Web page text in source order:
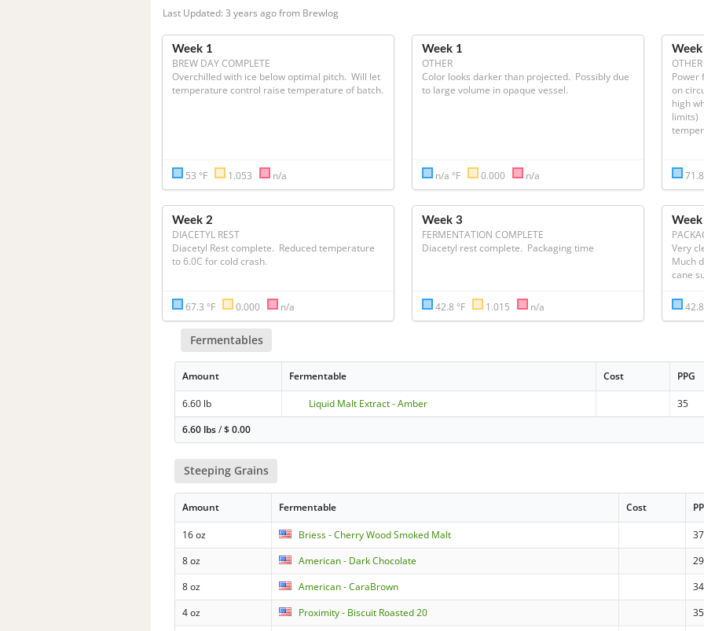
Last Updated: 3 years ago from Brewlog
Week 1
BREW DAY COMPLETE
Overchilled with ice below optimal pitch.  Will let
53 °F 1.053 n/a
Week 1
OTHER
Color looks darker than projected.  Possibly due
to large volume in opaque vessel.
n/a °F 0.000 n/a
OTHER
Power
on
high
limits)
Week 2
DIACETYL REST
Diacetyl Rest complete.  Reduced temperature
to 6.0C for cold crash.
67.3 °F 0.000 n/a
Week 3
FERMENTATION COMPLETE
Diacetyl rest complete.  Packaging time
42.8 °F 1.015 n/a
Very
Much
cane
Fermentables
Amount Fermentable Cost PPG
6.60 lb Liquid Malt Extract - Amber
35
6.60 lbs/$0.00
Steeping Grains
Amount Fermentable Cost
16 oz Briess - Cherry Wood Smoked Malt
37
8 oz
American - Dark Chocolate
29
8 oz
American - CaraBrown
34
4 oz
Proximity - Biscuit Roasted 20
35